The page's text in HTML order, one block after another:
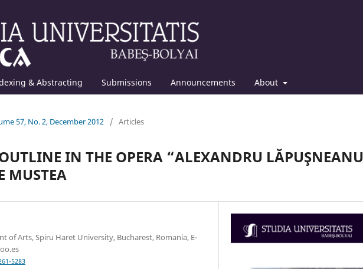
& Abstracting Submissions Announcements About
57, No. 2, December 2012 / Articles
IN THE OPERA “ALEXANDRU
MUSTEA
of Arts, Spiru Haret University, Bucharest, Romania, E-
5283